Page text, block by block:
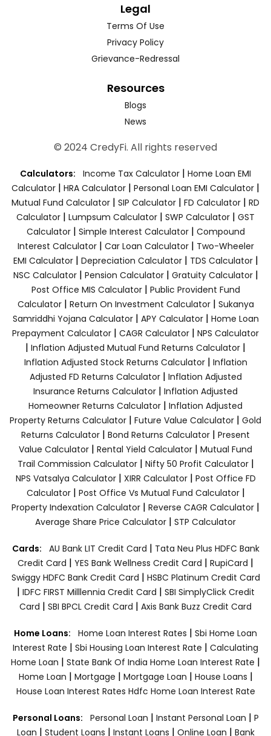
Legal
Terms Of Use
Privacy Policy
Grievance-Redressal
Resources
Blogs
News
© 2024 CredyFi. All rights reserved
Calculators: Income Tax Calculator | Home Loan EMI
Calculator | HRA Calculator | Personal Loan EMI Calculator |
Mutual Fund Calculator | SIP Calculator | FD Calculator | RD
Calculator | Lumpsum Calculator | SWP Calculator | GST
Calculator| Simple Interest Calculator| Compound
Interest Calculator| Car Loan Calculator| Two-Wheeler
EMI Calculator| Depreciation Calculator| TDS Calculator|
NSC Calculator| Pension Calculator| Gratuity Calculator|
Post Office MIS Calculator| Public Provident Fund
Calculator| Return On Investment Calculator| Sukanya
Samriddhi Yojana Calculator| APY Calculator| Home Loan
Prepayment Calculator | CAGR Calculator | NPS Calculator
| Inflation Adjusted Mutual Fund Returns Calculator |
Inflation Adjusted Stock Returns Calculator| Inflation
Adjusted FD Returns Calculator| Inflation Adjusted
Insurance Returns Calculator | Inflation Adjusted
Homeowner Returns Calculator | Inflation Adjusted
Property Returns Calculator | Future Value Calculator | Gold
Returns Calculator | Bond Returns Calculator | Present
Value Calculator | Rental Yield Calculator | Mutual Fund
Trail Commission Calculator| Nifty 50 Profit Calculator|
NPS Vatsalya Calculator| XIRR Calculator| Post Office FD
Calculator| Post Office Vs Mutual Fund Calculator|
Property Indexation Calculator | Reverse CAGR Calculator |
Average Share Price Calculator | STP Calculator
Cards: AU Bank LIT Credit Card | Tata Neu Plus HDFC Bank
Credit Card | YES Bank Wellness Credit Card | RupiCard |
Swiggy HDFC Bank Credit Card | HSBC Platinum Credit Card
| IDFC FIRST Milllennia Credit Card | SBI SimplyClick Credit
Card | SBI BPCL Credit Card | Axis Bank Buzz Credit Card
Home Loans: Home Loan Interest Rates | Sbi Home Loan
Interest Rate | Sbi Housing Loan Interest Rate | Calculating
Home Loan | State Bank Of India Home Loan Interest Rate |
Home Loan | Mortgage | Mortgage Loan | House Loans |
House Loan Interest Rates Hdfc Home Loan Interest Rate
Personal Loans: Personal Loan | Instant Personal Loan | P
Loan | Student Loans | Instant Loans | Online Loan | Bank